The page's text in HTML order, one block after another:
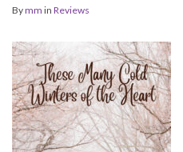
Bymm in Reviews